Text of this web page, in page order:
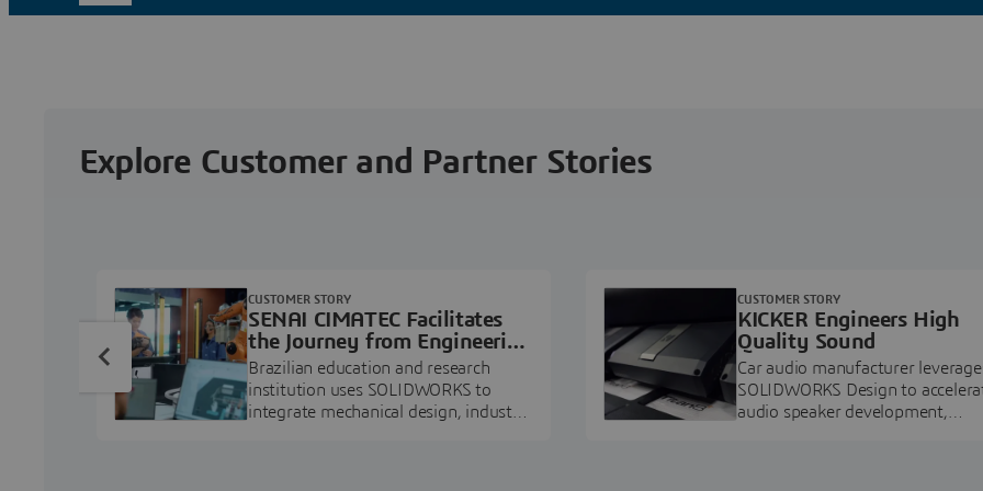
Explore Customer and Partner Stories
SENAI CIMATEC Facilitates
the Journey from Engineering
Education to Industry
Professional
Brazilian education and research
institution uses SOLIDWORKS to
integrate mechanical design, industry
CUSTOMER STORY
KICKER Engineers High
Quality Sound
Car audio manufacturer
SOLIDWORKS Design to
audio speaker development,
CUSTOMER STORY